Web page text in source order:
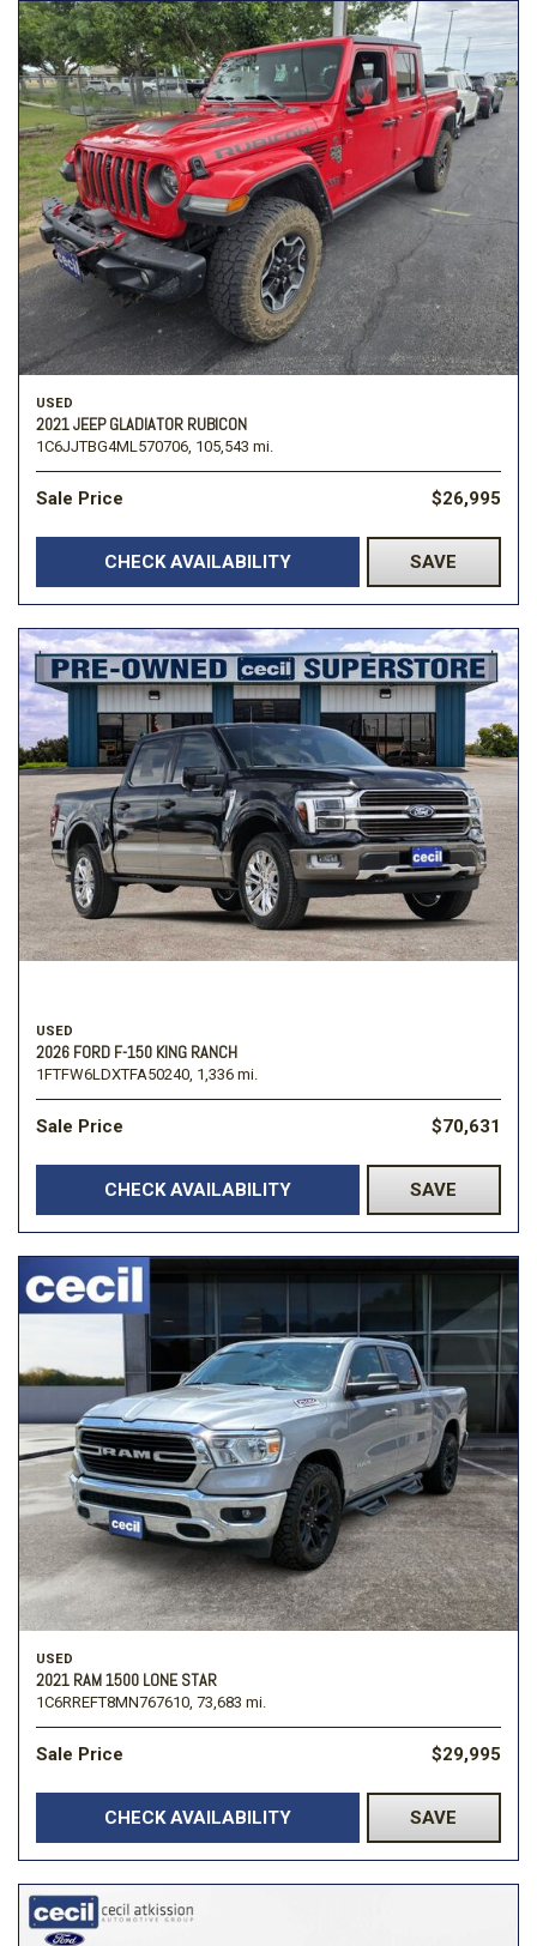
USED
2021 JEEP GLADIATOR RUBICON
1C6JJTBG4ML570706, 105,543 mi.
Sale Price $26,995
CHECK AVAILABILITY SAVE
USED
2026 FORD F-150 KING RANCH
1FTFW6LDXTFA50240, 1,336 mi.
Sale Price $70,631
CHECK AVAILABILITY SAVE
USED
2021 RAM 1500 LONE STAR
1C6RREFT8MN767610, 73,683 mi.
Sale Price $29,995
CHECK AVAILABILITY SAVE